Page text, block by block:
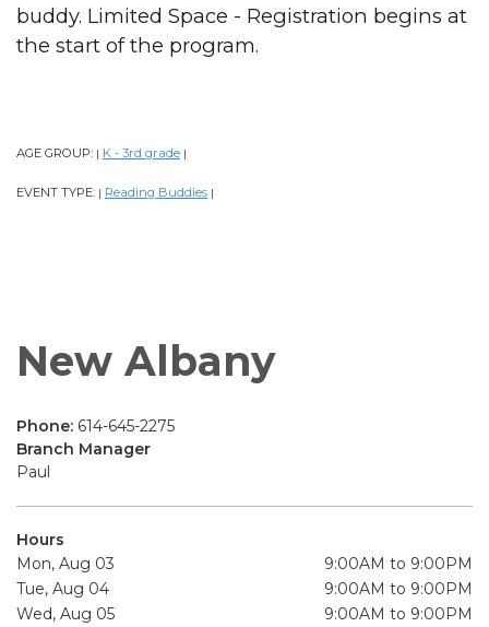
buddy. Limited Space - Registration begins at
the start of the program.
AGE GROUP: | K - 3rd grade |
EVENT TYPE: | Reading Buddies |
New Albany
Phone: 614-645-2275
Branch Manager
Paul
Hours
Mon, Aug 03
9:00AM to 9:00PM
Tue, Aug 04
9:00AM to 9:00PM
Wed, Aug 05
9:00AM to 9:00PM